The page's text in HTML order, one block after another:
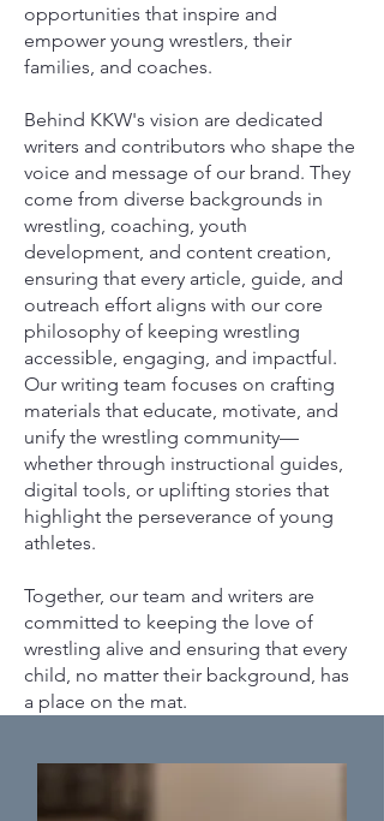
opportunities that inspire and
empower young wrestlers, their
families, and coaches.
Behind KKW's vision are dedicated
writers and contributors who shape the
voice and message of our brand. They
come from diverse backgrounds in
wrestling, coaching, youth
development, and content creation,
ensuring that every article, guide, and
outreach effort aligns with our core
philosophy of keeping wrestling
accessible, engaging, and impactful.
Our writing team focuses on crafting
materials that educate, motivate, and
unify the wrestling community—
whether through instructional guides,
digital tools, or uplifting stories that
highlight the perseverance of young
athletes.
Together, our team and writers are
committed to keeping the love of
wrestling alive and ensuring that every
child, no matter their background, has
a place on the mat.